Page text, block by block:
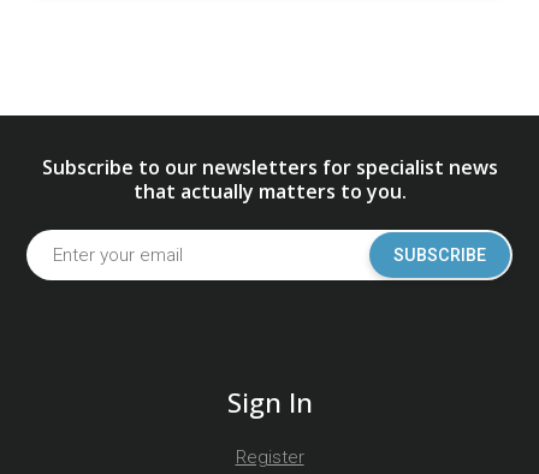
Subscribe to our newsletters for specialist news
that actually matters to you.
SUBSCRIBE
Sign In
Register